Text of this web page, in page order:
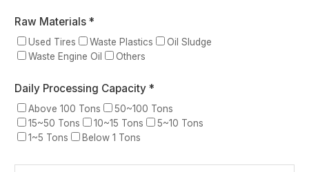
Raw Materials *
Used Tires Waste Plastics
Oil Sludge
Waste Engine Oil
Others
Daily Processing Capacity *
Above 100 Tons
50~100 Tons
15~50 Tons
10~15 Tons
5~10 Tons
1~5 Tons
Below 1 Tons